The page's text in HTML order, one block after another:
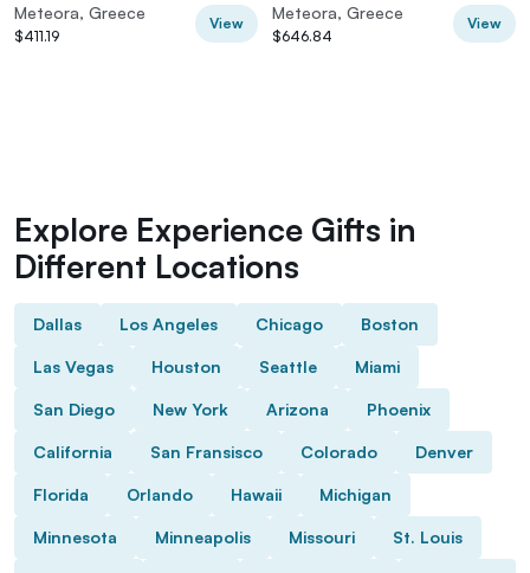
Meteora, Greece
$411.19
View
Meteora, Greece
$646.84
View
Explore Experience Gifts in
Different Locations
Dallas Los Angeles Chicago Boston
Las Vegas Houston Seattle Miami
San Diego New York Arizona Phoenix
California San Fransisco Colorado Denver
Florida Orlando Hawaii Michigan
Minnesota Minneapolis Missouri St. Louis